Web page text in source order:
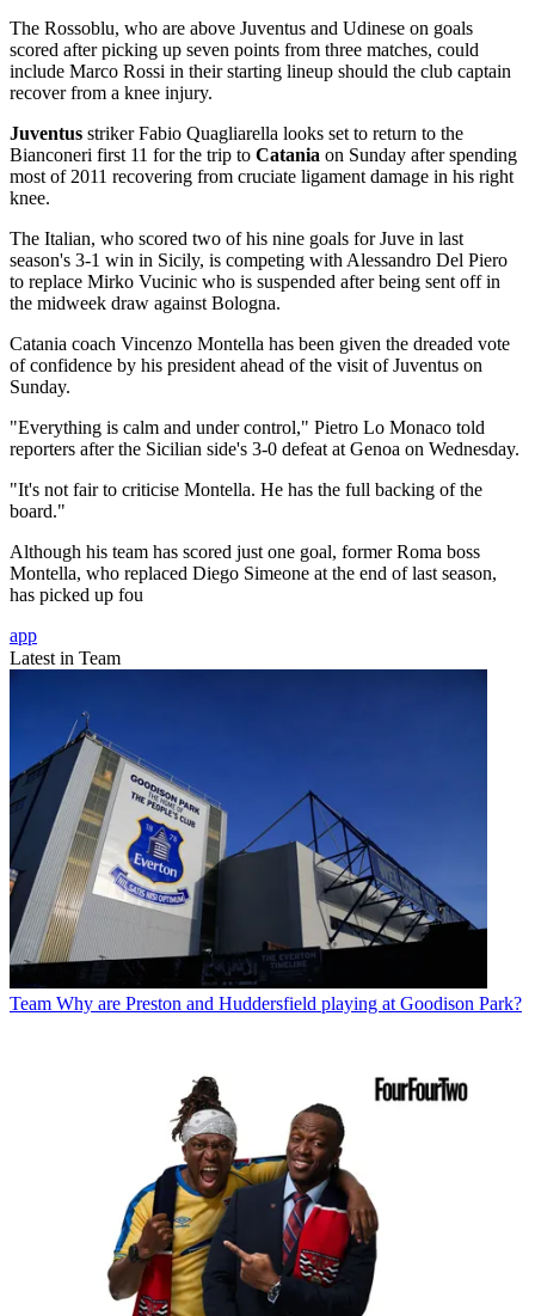
The Rossoblu, who are above Juventus and Udinese on goals
scored after picking up seven points from three matches, could
include Marco Rossi in their starting lineup should the club captain
recover from a knee injury.
Juventus striker Fabio Quagliarella looks set to return to the
Bianconeri first 11 for the trip to Catania on Sunday after spending
most of 2011 recovering from cruciate ligament damage in his right
knee.
The Italian, who scored two of his nine goals for Juve in last
season's 3-1 win in Sicily, is competing with Alessandro Del Piero
to replace Mirko Vucinic who is suspended after being sent off in
the midweek draw against Bologna.
Catania coach Vincenzo Montella has been given the dreaded vote
of confidence by his president ahead of the visit of Juventus on
Sunday.
"Everything is calm and under control," Pietro Lo Monaco told
reporters after the Sicilian side's 3-0 defeat at Genoa on Wednesday.
"It's not fair to criticise Montella. He has the full backing of the
board."
Although his team has scored just one goal, former Roma boss
Montella, who replaced Diego Simeone at the end of last season,
has picked up fou
app
Latest in Team
Team Why are Preston and Huddersfield playing at Goodison Park?